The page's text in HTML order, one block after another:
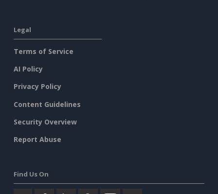
Legal
Terms of Service
AI Policy
Privacy Policy
Content Guidelines
Security Overview
Report Abuse
Find Us On